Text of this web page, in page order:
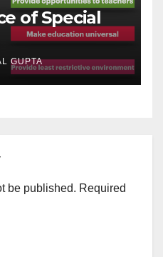
of Special
GUPTA
be published. Required